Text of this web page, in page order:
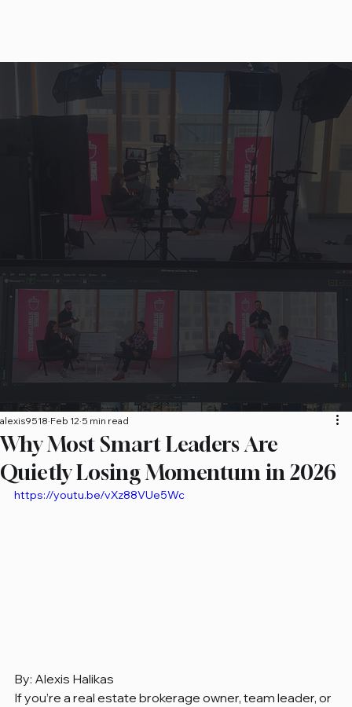
Why Most Smart Leaders Are
Quietly Losing Momentum in 2026
alexis9518 Feb 12 5 min read
https://youtu.be/vXz88VUe5Wc
By: Alexis Halikas
If you’re a real estate brokerage owner, team leader, or